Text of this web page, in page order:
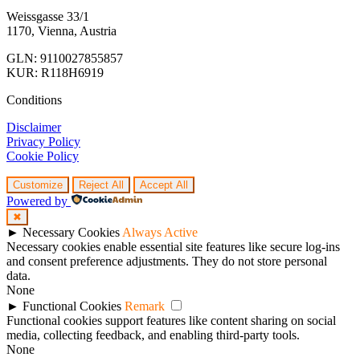
Weissgasse 33/1
1170, Vienna, Austria
GLN: 9110027855857
KUR: R118H6919
Conditions
Disclaimer
Privacy Policy
Cookie Policy
Customize Reject All Accept All
Powered by
✖
► Necessary Cookies Always Active
Necessary cookies enable essential site features like secure log-ins
and consent preference adjustments. They do not store personal
data.
None
► Functional Cookies Remark
Functional cookies support features like content sharing on social
media, collecting feedback, and enabling third-party tools.
None